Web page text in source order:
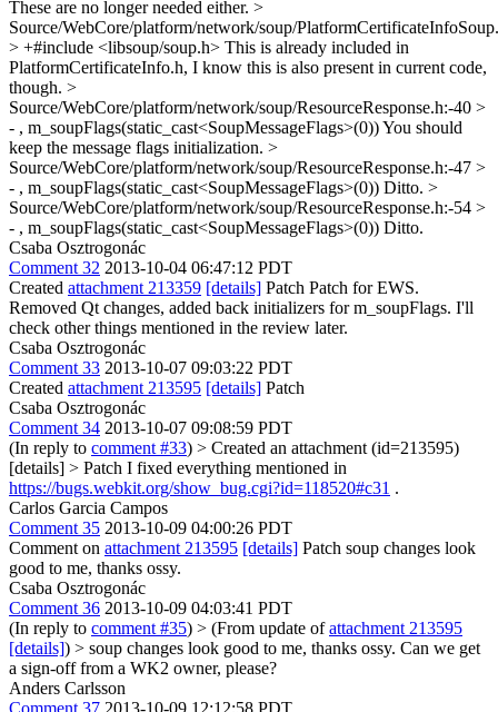
These are no longer needed either. >
Source/WebCore/platform/network/soup/
> +#include <libsoup/soup.h> This is already included in
PlatformCertificateInfo.h, I know this is also present in current code,
though. >
Source/WebCore/platform/network/soup/ResourceResponse.h:-40 >
- , m_soupFlags(static_cast<SoupMessageFlags>(0))You should
keep the message flags initialization. >
Source/WebCore/platform/network/soup/ResourceResponse.h:-47 >
- , m_soupFlags(static_cast<SoupMessageFlags>(0)) Ditto. >
Source/WebCore/platform/network/soup/ResourceResponse.h:-54 >
- , m_soupFlags(static_cast<SoupMessageFlags>(0)) Ditto.
Csaba Osztrogonác
Comment 32 2013-10-04 06:47:12 PDT
Created attachment 213359 [details] Patch Patch for EWS.
Removed Qt changes, added back initializers for m_soupFlags. I'll
check other things mentioned in the review later.
Csaba Osztrogonác
Comment 33 2013-10-07 09:03:22 PDT
Created attachment 213595 [details] Patch
Csaba Osztrogonác
Comment 34 2013-10-07 09:08:59 PDT
(In reply to comment #33) > Created an attachment (id=213595)
[details] > Patch I fixed everything mentioned in
https://bugs.webkit.org/show_bug.cgi?id=118520#c31 .
Carlos Garcia Campos
Comment 35 2013-10-09 04:00:26 PDT
Comment on attachment 213595 [details] Patch soup changes look
good to me, thanks ossy.
Csaba Osztrogonác
Comment 36 2013-10-09 04:03:41 PDT
(In reply to comment #35) > (From update ofattachment 213595
[details]) > soup changes look good to me, thanks ossy. Can we get
a sign-off from a WK2 owner, please?
Anders Carlsson
Comment 37 2013-10-09 12:12:58 PDT